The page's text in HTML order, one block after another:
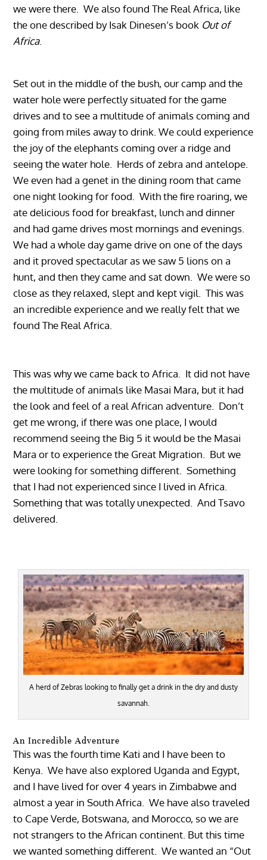
we were there. We also found The Real Africa, like
the one described by Isak Dinesen’s book Out of
Africa.
Set out in the middle of the bush, our camp and the
water hole were perfectly situated for the game
drives and to see a multitude of animals coming and
going from miles away to drink. We could experience
the joy of the elephants coming over a ridge and
seeing the water hole. Herds of zebra and antelope.
We even had a genet in the dining room that came
one night looking for food. With the fire roaring, we
ate delicious food for breakfast, lunch and dinner
and had game drives most mornings and evenings.
We had a whole day game drive on one of the days
and it proved spectacular as we saw 5 lions on a
hunt, and then they came and sat down. We were so
close as they relaxed, slept and kept vigil. This was
an incredible experience and we really felt that we
found The Real Africa.
This was why we came back to Africa. It did not have
the multitude of animals like Masai Mara, but it had
the look and feel of a real African adventure. Don’t
get me wrong, if there was one place, I would
recommend seeing the Big 5 it would be the Masai
Mara or to experience the Great Migration. But we
were looking for something different. Something
that I had not experienced since I lived in Africa.
Something that was totally unexpected. And Tsavo
delivered.
A herd of Zebras looking to finally get a drink in the dry and dusty
savannah.
An Incredible Adventure
This was the fourth time Kati and I have been to
Kenya. We have also explored Uganda and Egypt,
and I have lived for over 4 years in Zimbabwe and
almost a year in South Africa. We have also traveled
to Cape Verde, Botswana, and Morocco, so we are
not strangers to the African continent. But this time
we wanted something different. We wanted an “Out